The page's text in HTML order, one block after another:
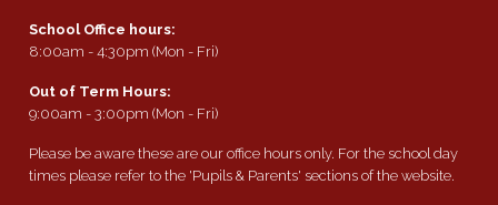
School Office hours:
8:00am - 4:30pm (Mon - Fri)
Out of Term Hours:
9:00am - 3:00pm (Mon - Fri)
Please be aware these are our office hours only. For the school day
times please refer to the 'Pupils & Parents' sections of the website.